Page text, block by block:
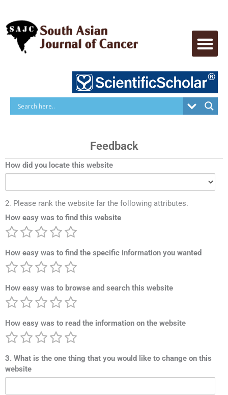
content
Feedback
How did you locate this website
2. Please rank the website far the following attributes.
How easy was to find this website
How easy was to find the specific information you wanted
How easy was to browse and search this website
How easy was to read the information on the website
3. What is the one thing that you would like to change on this
website